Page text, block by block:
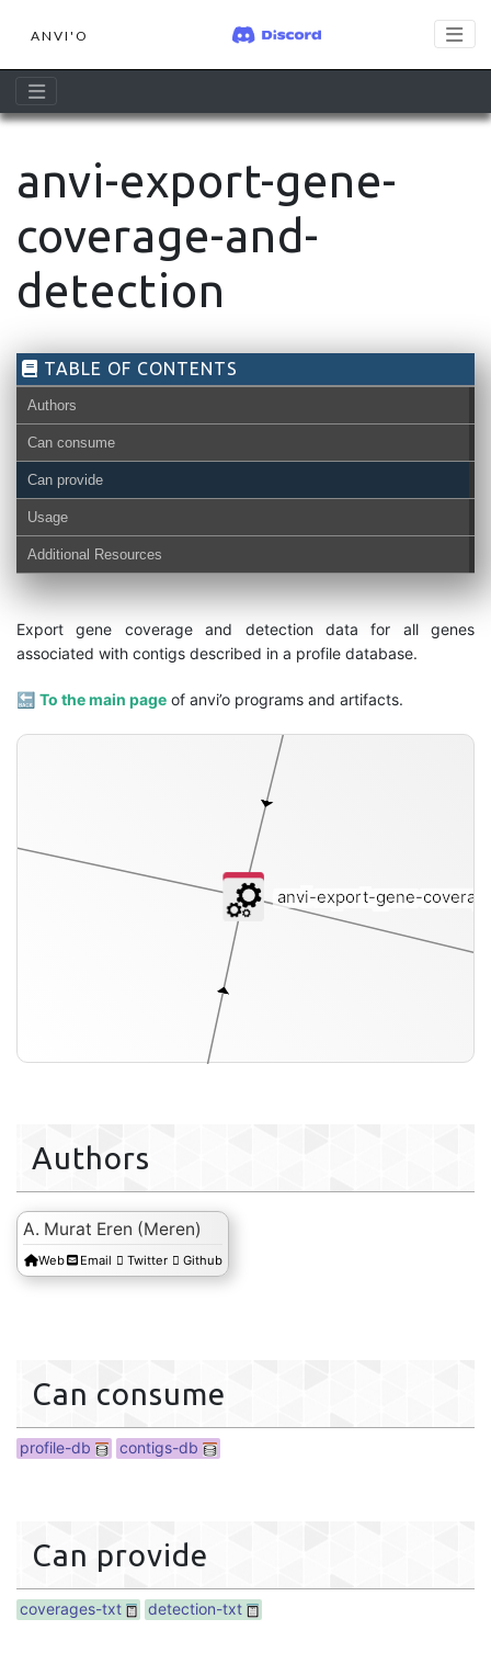
ANVI'O
anvi-export-gene-
coverage-and-
detection
TABLE OF CONTENTS
Authors
Can consume
Can provide
Usage
Additional Resources
Export gene coverage and detection data for all genes
associated with contigs described in a profile database.
🔙 To the main page of anvi’o programs and artifacts.
profile-db
contigs-db
anvi-export-gene-
Authors
A. Murat Eren (Meren)
Web Email Twitter Github
Can consume
profile-db contigs-db
Can provide
coverages-txt detection-txt